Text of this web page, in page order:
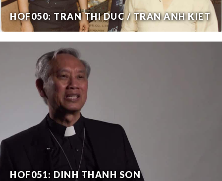
HOF050: TRAN THI DUC / TRAN ANH KIET
HOF051: DINH THANH SON